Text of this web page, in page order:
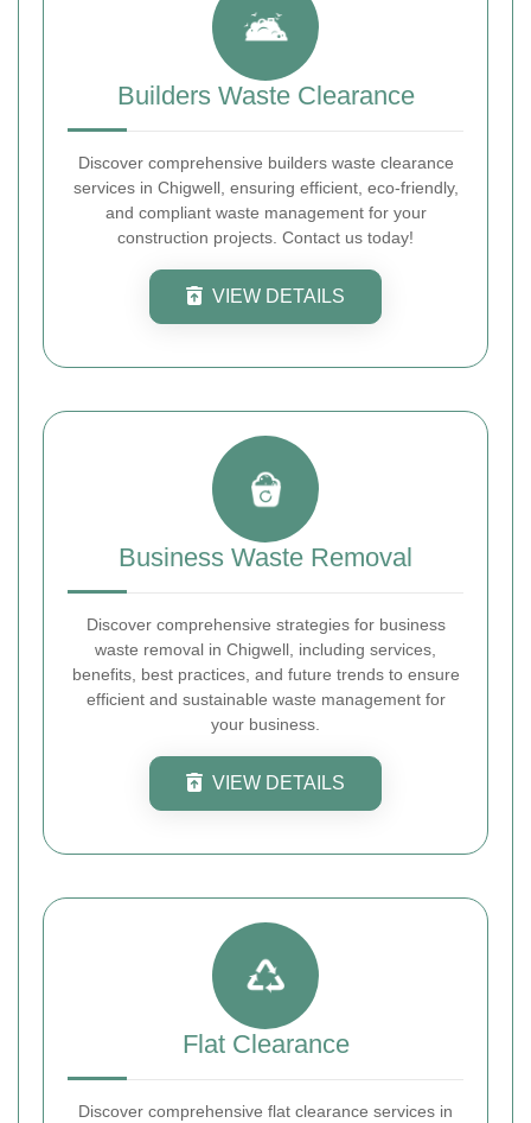
Builders Waste Clearance
Discover comprehensive builders waste clearance
services in Chigwell, ensuring efficient, eco-friendly,
and compliant waste management for your
construction projects. Contact us today!
VIEW DETAILS
Business Waste Removal
Discover comprehensive strategies for business
waste removal in Chigwell, including services,
benefits, best practices, and future trends to ensure
efficient and sustainable waste management for
your business.
VIEW DETAILS
Flat Clearance
Discover comprehensive flat clearance services in